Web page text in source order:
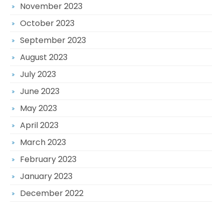
November 2023
October 2023
September 2023
August 2023
July 2023
June 2023
May 2023
April 2023
March 2023
February 2023
January 2023
December 2022